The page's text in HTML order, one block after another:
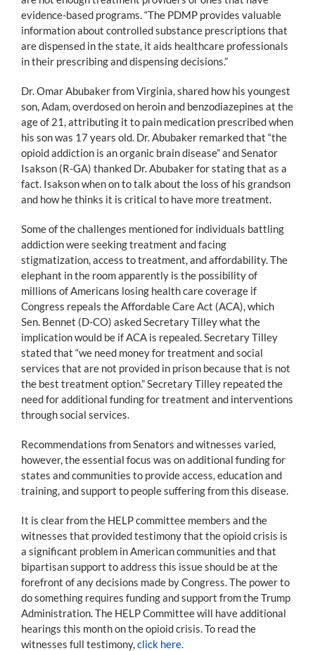
evidence-based programs. “The PDMP provides valuable
information about controlled substance prescriptions that
are dispensed in the state, it aids healthcare professionals
in their prescribing and dispensing decisions.”
Dr. Omar Abubaker from Virginia, shared how his youngest
son, Adam, overdosed on heroin and benzodiazepines at the
age of 21, attributing it to pain medication prescribed when
his son was 17 years old. Dr. Abubaker remarked that “the
opioid addiction is an organic brain disease” and Senator
Isakson (R-GA) thanked Dr. Abubaker for stating that as a
fact. Isakson when on to talk about the loss of his grandson
and how he thinks it is critical to have more treatment.
Some of the challenges mentioned for individuals battling
addiction were seeking treatment and facing
stigmatization, access to treatment, and affordability. The
elephant in the room apparently is the possibility of
millions of Americans losing health care coverage if
Congress repeals the Affordable Care Act (ACA), which
Sen. Bennet (D-CO) asked Secretary Tilley what the
implication would be if ACA is repealed. Secretary Tilley
stated that “we need money for treatment and social
services that are not provided in prison because that is not
the best treatment option.” Secretary Tilley repeated the
need for additional funding for treatment and interventions
through social services.
Recommendations from Senators and witnesses varied,
however, the essential focus was on additional funding for
states and communities to provide access, education and
training, and support to people suffering from this disease.
It is clear from the HELP committee members and the
witnesses that provided testimony that the opioid crisis is
a significant problem in American communities and that
bipartisan support to address this issue should be at the
forefront of any decisions made by Congress. The power to
do something requires funding and support from the Trump
Administration. The HELP Committee will have additional
hearings this month on the opioid crisis. To read the
witnesses full testimony, click here.